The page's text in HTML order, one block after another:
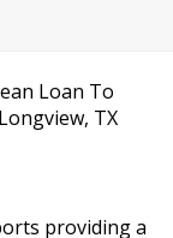
providing a